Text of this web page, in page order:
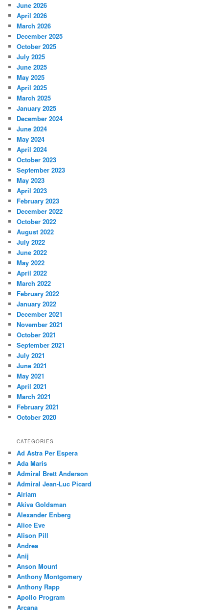
June 2026
April 2026
March 2026
December 2025
October 2025
July 2025
June 2025
May 2025
April 2025
March 2025
January 2025
December 2024
June 2024
May 2024
April 2024
October 2023
September 2023
May 2023
April 2023
February 2023
December 2022
October 2022
August 2022
July 2022
June 2022
May 2022
April 2022
March 2022
February 2022
January 2022
December 2021
November 2021
October 2021
September 2021
July 2021
June 2021
May 2021
April 2021
March 2021
February 2021
October 2020
CATEGORIES
Ad Astra Per Espera
Ada Maris
Admiral Brett Anderson
Admiral Jean-Luc Picard
Airiam
Akiva Goldsman
Alexander Enberg
Alice Eve
Alison Pill
Andrea
Anij
Anson Mount
Anthony Montgomery
Anthony Rapp
Apollo Program
Arcana